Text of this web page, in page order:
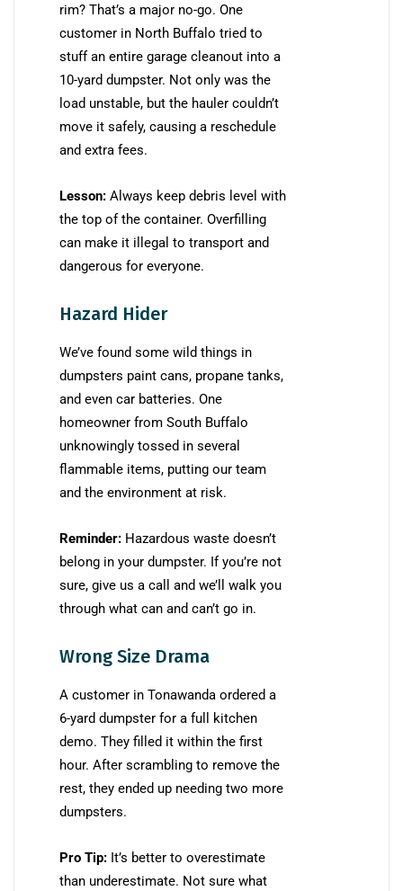
rim? That’s a major no-go. One
customer in North Buffalo tried to
stuff an entire garage cleanout into a
10-yard dumpster. Not only was the
load unstable, but the hauler couldn’t
move it safely, causing a reschedule
and extra fees.
Lesson: Always keep debris level with
the top of the container. Overfilling
can make it illegal to transport and
dangerous for everyone.
Hazard Hider
We’ve found some wild things in
dumpsters paint cans, propane tanks,
and even car batteries. One
homeowner from South Buffalo
unknowingly tossed in several
flammable items, putting our team
and the environment at risk.
Reminder: Hazardous waste doesn’t
belong in your dumpster. If you’re not
sure, give us a call and we’ll walk you
through what can and can’t go in.
Wrong Size Drama
A customer in Tonawanda ordered a
6-yard dumpster for a full kitchen
demo. They filled it within the first
hour. After scrambling to remove the
rest, they ended up needing two more
dumpsters.
Pro Tip: It’s better to overestimate
than underestimate. Not sure what